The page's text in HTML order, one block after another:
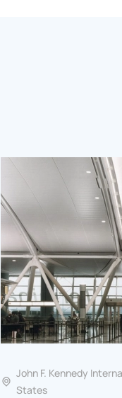
John F. Kennedy
States